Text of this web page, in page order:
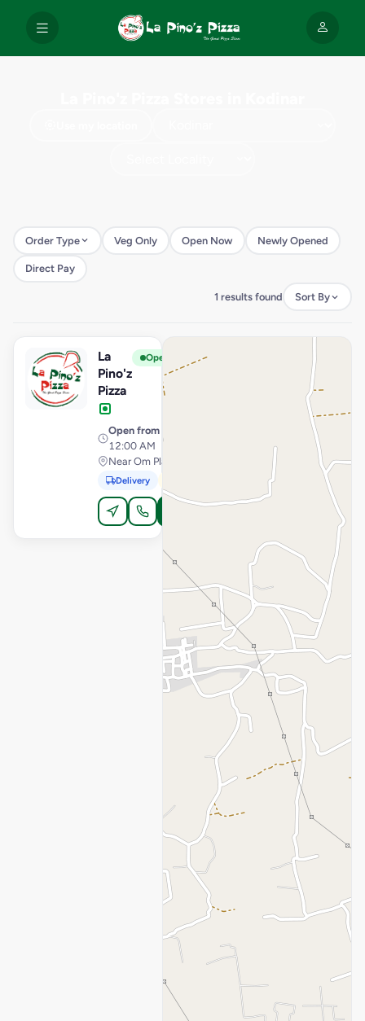
Order Type Veg Only Open Now Newly Opened
Direct Pay
1 results found Sort By
L
La
Pino'z
Pizza
Open View Store
Open from
12:00 AM
Near Om Plaza, Kodinar
Delivery